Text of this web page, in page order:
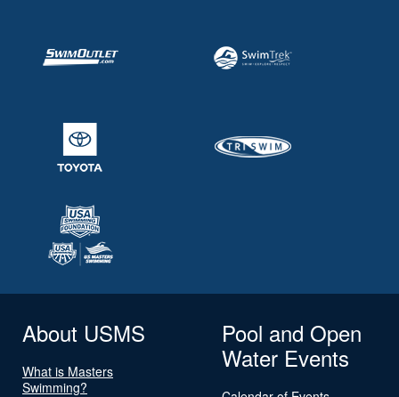
About USMS
What is Masters
Swimming?
Pool and Open
Water Events